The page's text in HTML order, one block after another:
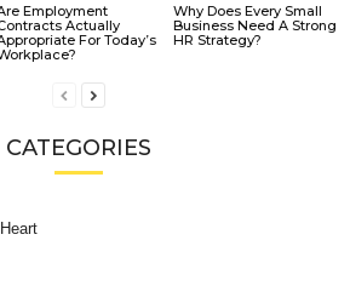
Employment
Actually
For Today’s
Why Does Every Small
Business Need A Strong
HR Strategy?
CATEGORIES